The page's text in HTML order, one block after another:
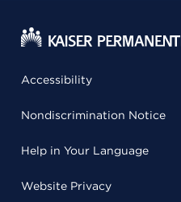
Accessibility
Nondiscrimination Notice
Help in Your Language
Website Privacy